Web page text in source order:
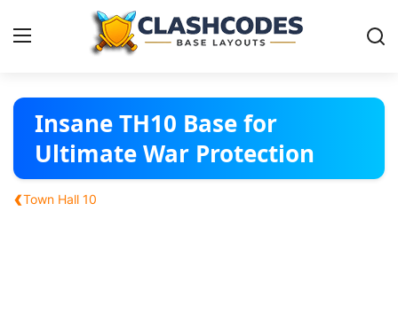
Base Layouts
Clan Capital
English
Insane TH10 Base for
Ultimate War Protection
‹Town Hall 10